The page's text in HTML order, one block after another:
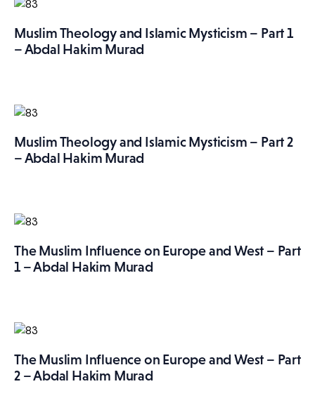
Muslim Theology and Islamic Mysticism – Part 1
– Abdal Hakim Murad
Muslim Theology and Islamic Mysticism – Part 2
– Abdal Hakim Murad
The Muslim Influence on Europe and West – Part
1 – Abdal Hakim Murad
The Muslim Influence on Europe and West – Part
2 – Abdal Hakim Murad